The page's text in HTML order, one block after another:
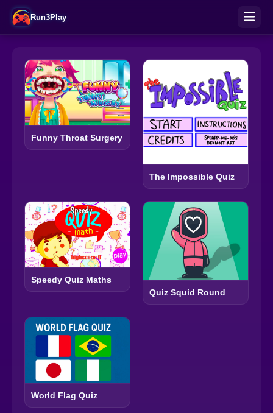
Run3Play
Funny Throat Surgery
The Impossible Quiz
Speedy Quiz Maths
Quiz Squid Round
World Flag Quiz